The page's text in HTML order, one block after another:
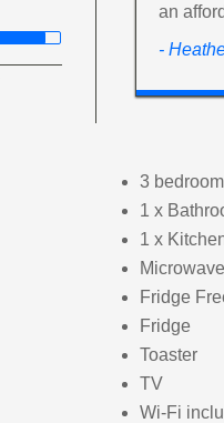
an
-
3
1 x
1 x
Microwave
Fridge
Fridge
Toaster
TV
Wi-Fi